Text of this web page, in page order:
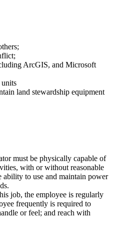
ArcGIS, and Microsoft
units
land stewardship equipment
must be physically capable of
with or without reasonable
ability to use and maintain power
job, the employee is regularly
frequently is required to
or feel; and reach with